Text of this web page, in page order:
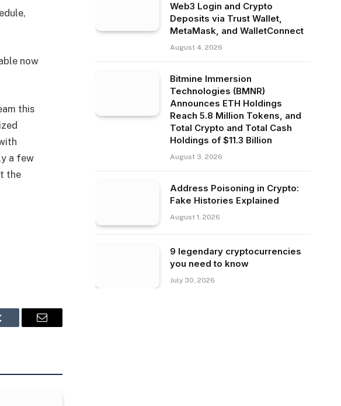
now
this
a few
the
Email
Web3 Login and Crypto
Deposits via Trust Wallet,
MetaMask, and WalletConnect
August 4, 2026
Bitmine Immersion
Technologies (BMNR)
Announces ETH Holdings
Reach 5.8 Million Tokens, and
Total Crypto and Total Cash
Holdings of $11.3 Billion
August 3, 2026
Address Poisoning in Crypto:
Fake Histories Explained
August 1, 2026
9 legendary cryptocurrencies
you need to know
July 30, 2026